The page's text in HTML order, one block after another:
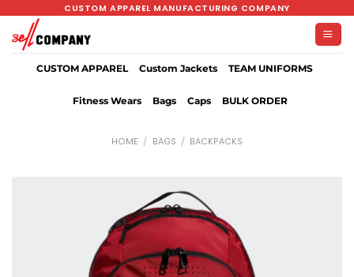
content
CUSTOM APPAREL MANUFACTURING COMPANY
CUSTOM APPAREL Custom Jackets TEAM UNIFORMS
Fitness Wears Bags Caps BULK ORDER
HOME / BAGS / BACKPACKS